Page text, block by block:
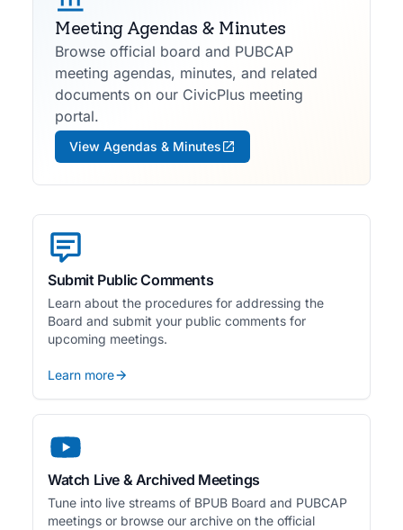
Meeting Agendas & Minutes
Browse official board and PUBCAP
meeting agendas, minutes, and related
documents on our CivicPlus meeting
portal.
View Agendas & Minutes
Submit Public Comments
Learn about the procedures for addressing the
Board and submit your public comments for
upcoming meetings.
Learn more
Watch Live & Archived Meetings
Tune into live streams of BPUB Board and PUBCAP
meetings or browse our archive on the official